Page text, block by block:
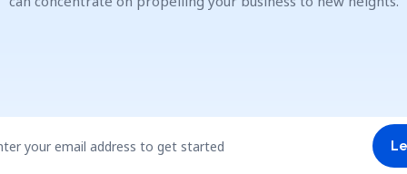
your email address to get started